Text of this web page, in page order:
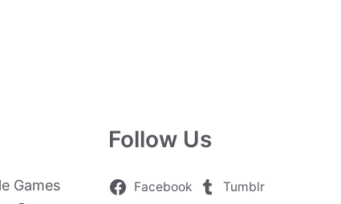
Games
Follow Us
Facebook Tumblr